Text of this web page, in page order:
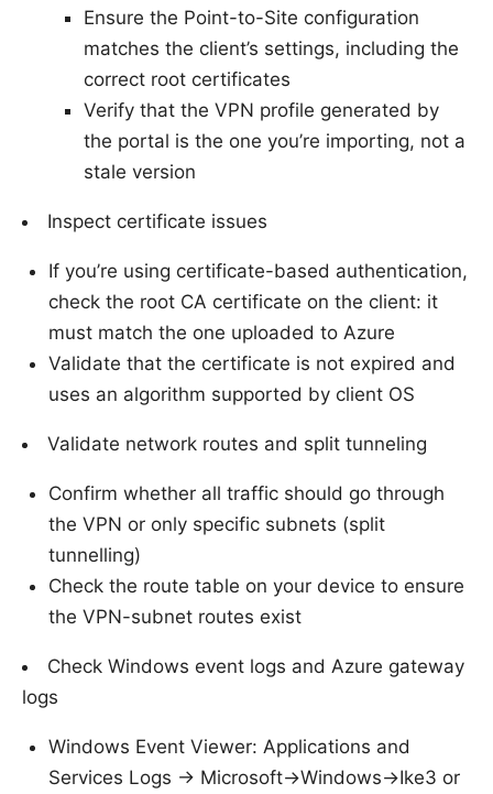
Ensure the Point-to-Site configuration
matches the client’s settings, including the
correct root certificates
Verify that the VPN profile generated by
the portal is the one you’re importing, not a
stale version
Inspect certificate issues
If you’re using certificate-based authentication,
check the root CA certificate on the client: it
must match the one uploaded to Azure
Validate that the certificate is not expired and
uses an algorithm supported by client OS
Validate network routes and split tunneling
Confirm whether all traffic should go through
the VPN or only specific subnets (split
tunnelling)
Check the route table on your device to ensure
the VPN-subnet routes exist
Check Windows event logs and Azure gateway
logs
Windows Event Viewer: Applications and
Services Logs -> Microsoft->Windows->Ike3 or